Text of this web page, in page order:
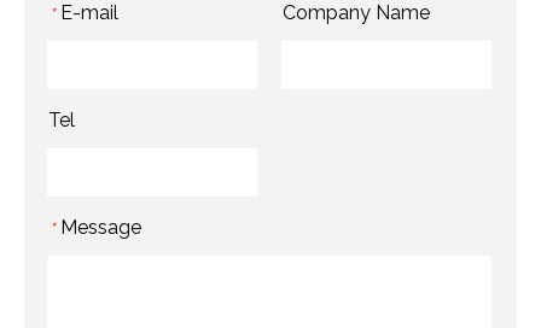
* E-mail Company Name
Tel
* Message